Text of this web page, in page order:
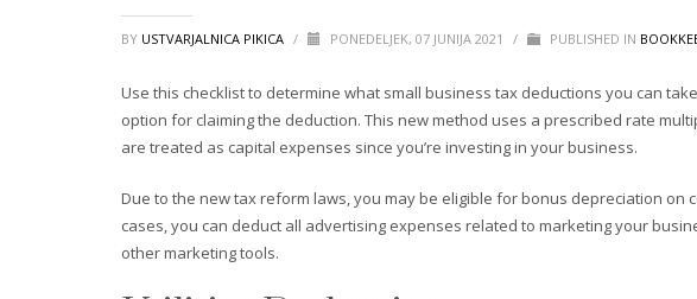
BY USTVARJALNICA PIKICA / PONEDELJEK, 07 JUNIJA 2021 / PUBLISHED IN
Use this checklist to determine what small business tax deductions you can
option for claiming the deduction. This new method uses a prescribed rate
are treated as capital expenses since you’re investing in your business.
Due to the new tax reform laws, you may be eligible for bonus depreciation
cases, you can deduct all advertising expenses related to marketing your
other marketing tools.